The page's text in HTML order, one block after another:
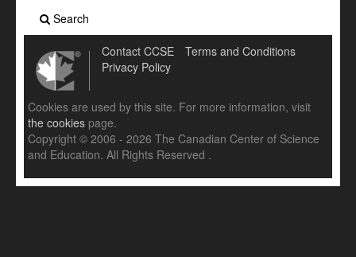
Search
Contact CCSE
Terms and Conditions
Privacy Policy
Cookies are used by this site. For more information, visit
the cookies page.
Copyright © 2006 - 2026 The Canadian Center of Science
and Education. All Rights Reserved .